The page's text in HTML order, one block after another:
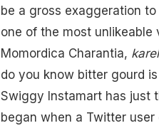
be a gross exaggeration
one of the most unlikeable
Momordica Charantia,
do you know bitter gourd
Swiggy Instamart has just
began when a Twitter